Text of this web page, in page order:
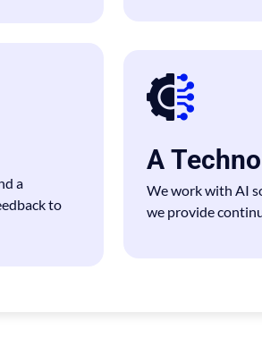
a
to
A
We work with AI
we provide